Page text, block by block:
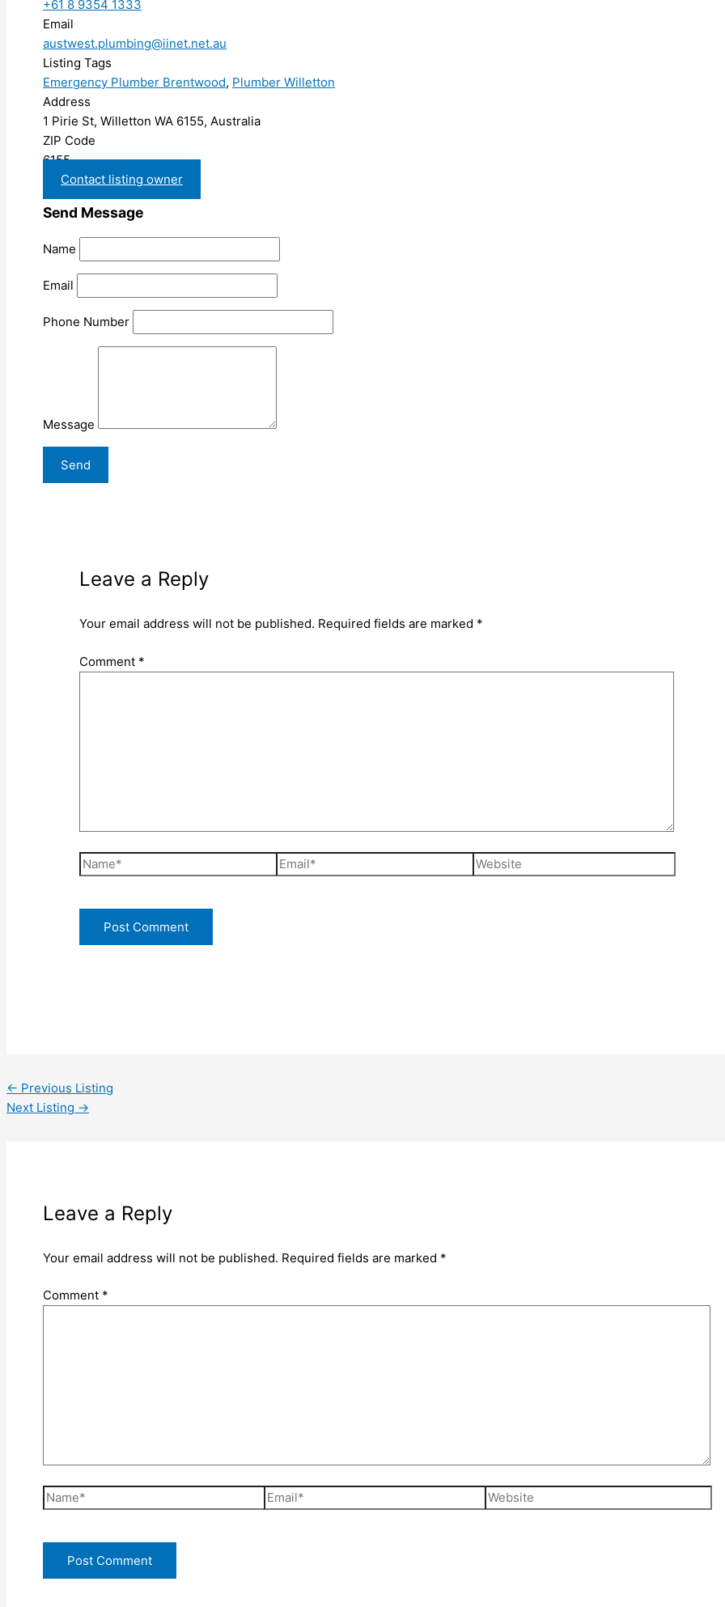
+61 8 9354 1333
Email
austwest.plumbing@iinet.net.au
Listing Tags
Emergency Plumber Brentwood, Plumber Willetton
Address
1 Pirie St, Willetton WA 6155, Australia
ZIP Code
6155
Contact listing owner
Send Message
Name
Email
Phone Number
Message
Leave a Reply
Your email address will not be published. Required fields are marked *
Comment *
Name* Email* Website
← Previous Listing
Next Listing →
Leave a Reply
Your email address will not be published. Required fields are marked *
Comment *
Name* Email* Website